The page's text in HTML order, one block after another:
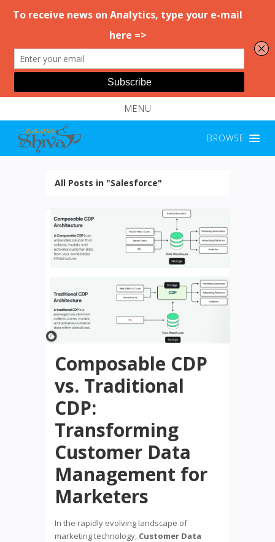
MENU
BROWSE
All Posts in "Salesforce"
Composable CDP
vs. Traditional
CDP:
Transforming
Customer Data
Management for
Marketers
In the rapidly evolving landscape of
marketing technology, Customer Data